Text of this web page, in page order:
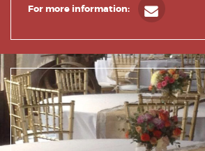
For more information: